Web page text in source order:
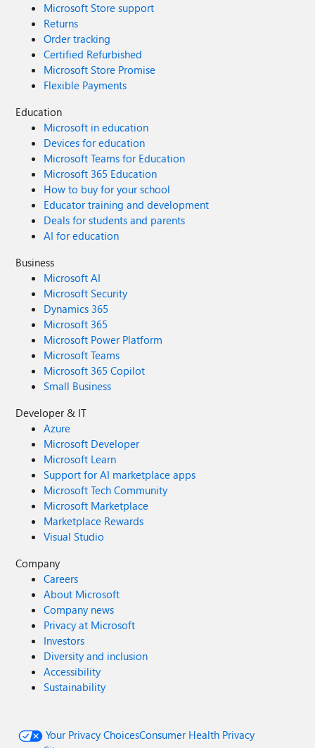
Microsoft Store support
Returns
Order tracking
Certified Refurbished
Microsoft Store Promise
Flexible Payments
Education
Microsoft in education
Devices for education
Microsoft Teams for Education
Microsoft 365 Education
How to buy for your school
Educator training and development
Deals for students and parents
AI for education
Business
Microsoft AI
Microsoft Security
Dynamics 365
Microsoft 365
Microsoft Power Platform
Microsoft Teams
Microsoft 365 Copilot
Small Business
Developer & IT
Azure
Microsoft Developer
Microsoft Learn
Support for AI marketplace apps
Microsoft Tech Community
Microsoft Marketplace
Marketplace Rewards
Visual Studio
Company
Careers
About Microsoft
Company news
Privacy at Microsoft
Investors
Diversity and inclusion
Accessibility
Sustainability
Your Privacy ChoicesConsumer Health Privacy